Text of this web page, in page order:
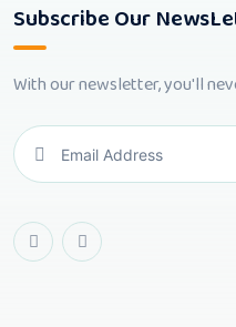
Subscribe Our
With our newsletter, you'll